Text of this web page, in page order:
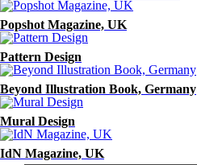
Popshot Magazine, UK
Pattern Design
Beyond Illustration Book, Germany
Mural Design
IdN Magazine, UK